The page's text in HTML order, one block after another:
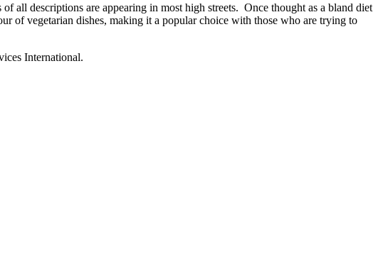
all descriptions are appearing in most high streets. Once thought as a bland diet
of vegetarian dishes, making it a popular choice with those who are trying to
International.